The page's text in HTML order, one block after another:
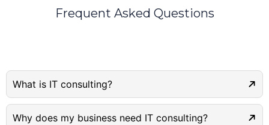
Frequent Asked Questions
What is IT consulting?
Why does my business need IT consulting?